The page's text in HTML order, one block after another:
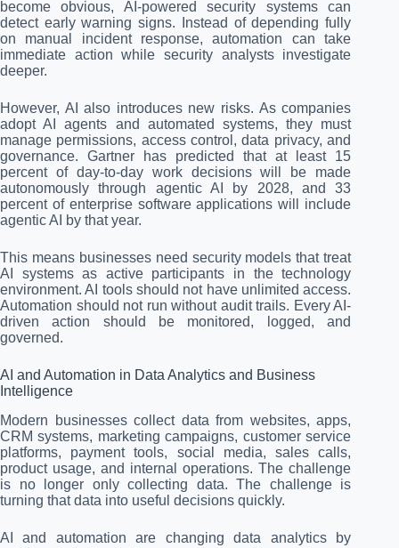
become obvious, AI-powered security systems can
detect early warning signs. Instead of depending fully
on manual incident response, automation can take
immediate action while security analysts investigate
deeper.
However, AI also introduces new risks. As companies
adopt AI agents and automated systems, they must
manage permissions, access control, data privacy, and
governance. Gartner has predicted that at least 15
percent of day-to-day work decisions will be made
autonomously through agentic AI by 2028, and 33
percent of enterprise software applications will include
agentic AI by that year.
This means businesses need security models that treat
AI systems as active participants in the technology
environment. AI tools should not have unlimited access.
Automation should not run without audit trails. Every AI-
driven action should be monitored, logged, and
governed.
AI and Automation in Data Analytics and Business
Intelligence
Modern businesses collect data from websites, apps,
CRM systems, marketing campaigns, customer service
platforms, payment tools, social media, sales calls,
product usage, and internal operations. The challenge
is no longer only collecting data. The challenge is
turning that data into useful decisions quickly.
AI and automation are changing data analytics by